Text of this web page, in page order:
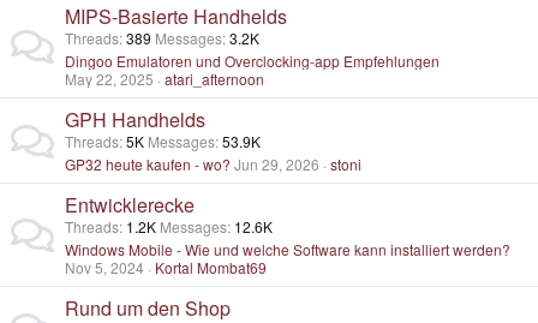
MIPS-Basierte Handhelds
Threads 389 Messages 3.2K
Dingoo Emulatoren und Overclocking-app Empfehlungen
May 22, 2025 atari_afternoon
GPH Handhelds
Threads 5K Messages 53.9K
GP32 heute kaufen - wo? Jun 29, 2026 stoni
Entwicklerecke
Threads 1.2K Messages 12.6K
Windows Mobile - Wie und welche Software kann installiert werden?
Nov 5, 2024 Kortal Mombat69
Rund um den Shop